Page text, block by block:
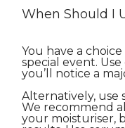
When Should I
You have a
special event.
you’ll notice a
Alternatively, use
We recommend
your moisturiser,